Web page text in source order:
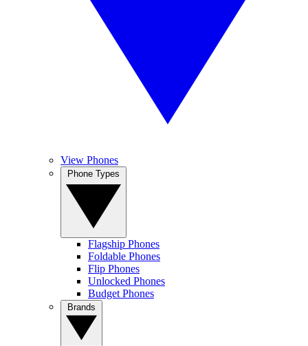
View Phones
Flagship Phones
Foldable Phones
Flip Phones
Unlocked Phones
Budget Phones